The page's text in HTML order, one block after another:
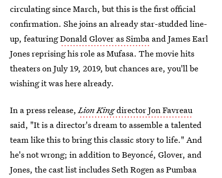
circulating since March, but this is the first official
confirmation. She joins an already star-studded line-
up, featuringDonald Glover as Simba and James Earl
Jones reprising his role as Mufasa. The movie hits
theaters on July 19, 2019, but chances are, you'll be
wishing it was here already.
In a press release,Lion Kingdirector Jon Favreau
said, "It is a director's dream to assemble a talented
team like this to bring this classic story to life." And
he's not wrong; in addition to Beyoncé, Glover, and
Jones, the cast list includes Seth Rogen as Pumbaa